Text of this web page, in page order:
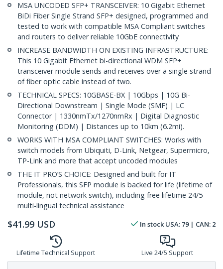
MSA UNCODED SFP+ TRANSCEIVER: 10 Gigabit Ethernet
BiDi Fiber Single Strand SFP+ designed, programmed and
tested to work with compatible MSA Compliant switches
and routers to deliver reliable 10GbE connectivity
INCREASE BANDWIDTH ON EXISTING INFRASTRUCTURE:
This 10 Gigabit Ethernet bi-directional WDM SFP+
transceiver module sends and receives over a single strand
of fiber optic cable instead of two.
TECHNICAL SPECS: 10GBASE-BX | 10Gbps | 10G Bi-
Directional Downstream | Single Mode (SMF) | LC
Connector | 1330nmTx/1270nmRx | Digital Diagnostic
Monitoring (DDM) | Distances up to 10km (6.2mi).
WORKS WITH MSA COMPLIANT SWITCHES: Works with
switch models from Ubiquiti, D-Link, Netgear, Supermicro,
TP-Link and more that accept uncoded modules
THE IT PRO’S CHOICE: Designed and built for IT
Professionals, this SFP module is backed for life (lifetime of
module, not network switch), including free lifetime 24/5
multi-lingual technical assistance
$41.99 USD In stock USA: 79| CAN: 2
Lifetime Technical Support Live 24/5 Support